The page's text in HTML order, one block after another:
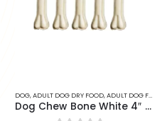
DOG,ADULT DOG DRY FOOD,ADULT DOG FOOD
Dog Chew Bone White 4″ – 5pcs